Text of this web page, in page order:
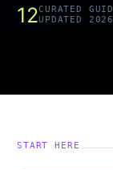
12CURATED
UPDATED 2026
START HERE